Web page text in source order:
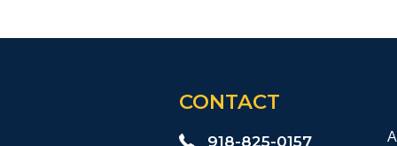
CONTACT
918-825-0157